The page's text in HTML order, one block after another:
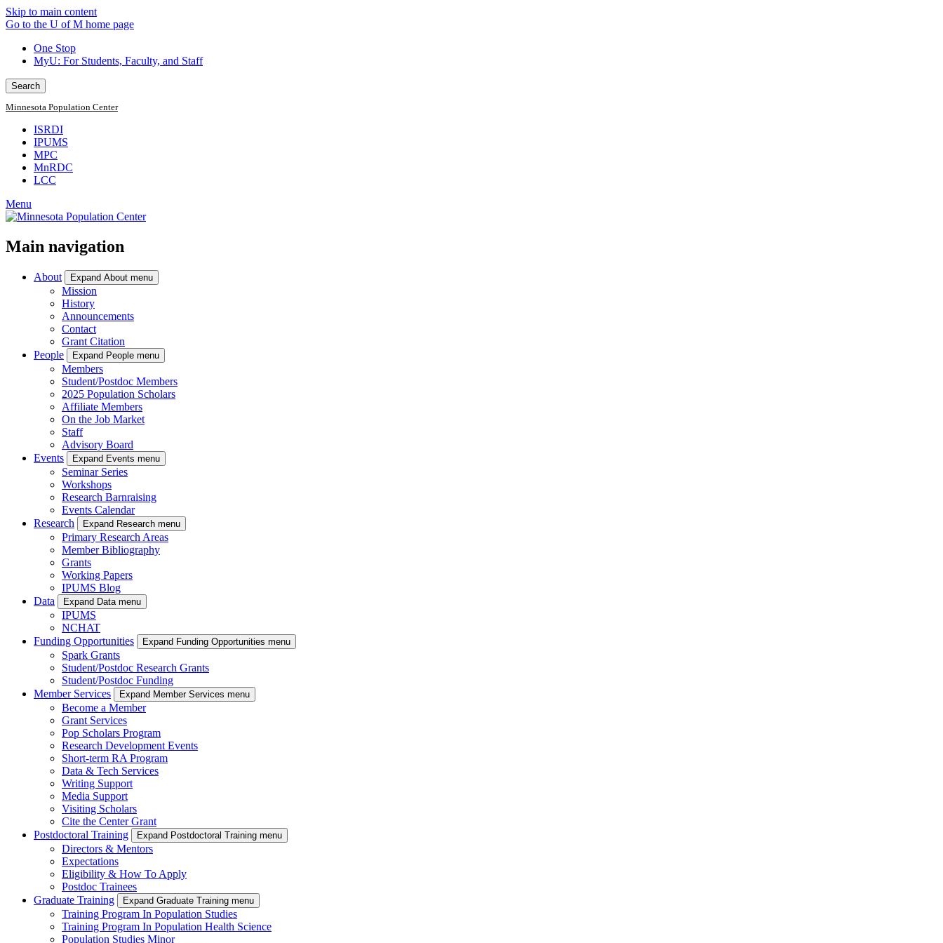
Skip to main content
Go to the U of M home page
One Stop
MyU: For Students, Faculty, and Staff
Search
Minnesota Population Center
ISRDI
IPUMS
MPC
MnRDC
LCC
Menu
Main navigation
About Expand About menu
Mission
History
Announcements
Contact
Grant Citation
People
Expand People menu
Members
Student/Postdoc Members
2025 Population Scholars
Affiliate Members
On the Job Market
Staff
Advisory Board
Events
Expand Events menu
Seminar Series
Workshops
Research Barnraising
Events Calendar
Research
Expand Research menu
Primary Research Areas
Member Bibliography
Grants
Working Papers
IPUMS Blog
Data
Expand Data menu
IPUMS
NCHAT
Funding Opportunities
Expand Funding Opportunities menu
Spark Grants
Student/Postdoc Research Grants
Student/Postdoc Funding
Member Services
Expand Member Services menu
Become a Member
Grant Services
Pop Scholars Program
Research Development Events
Short-term RA Program
Data & Tech Services
Writing Support
Media Support
Visiting Scholars
Cite the Center Grant
Postdoctoral Training
Expand Postdoctoral Training menu
Directors & Mentors
Expectations
Eligibility & How To Apply
Postdoc Trainees
Graduate Training
Expand Graduate Training menu
Training Program In Population Studies
Training Program In Population Health Science
Population Studies Minor